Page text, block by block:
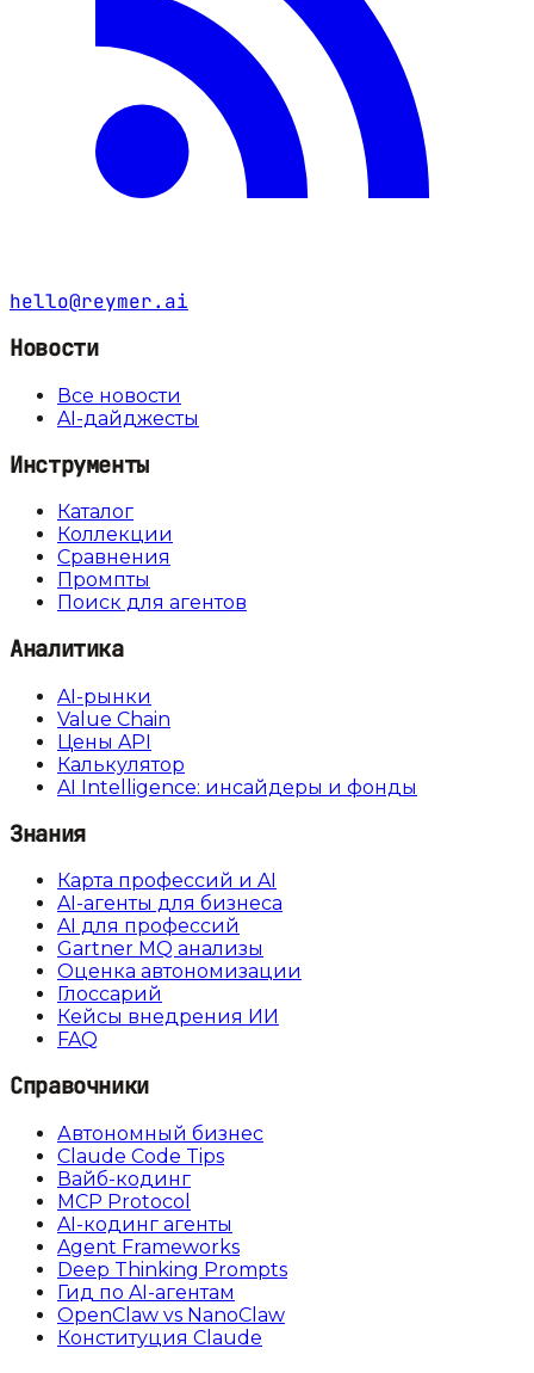
hello@reymer.ai
Новости
Все новости
AI-дайджесты
Инструменты
Каталог
Коллекции
Сравнения
Промпты
Поиск для агентов
Аналитика
AI-рынки
Value Chain
Цены API
Калькулятор
AI Intelligence: инсайдеры и фонды
Знания
Карта профессий и AI
AI-агенты для бизнеса
AI для профессий
Gartner MQ анализы
Оценка автономизации
Глоссарий
Кейсы внедрения ИИ
FAQ
Справочники
Автономный бизнес
Claude Code Tips
Вайб-кодинг
MCP Protocol
AI-кодинг агенты
Agent Frameworks
Deep Thinking Prompts
Гид по AI-агентам
OpenClaw vs NanoClaw
Конституция Claude